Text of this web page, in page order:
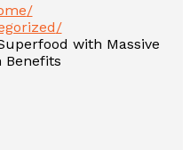
with Massive
Benefits